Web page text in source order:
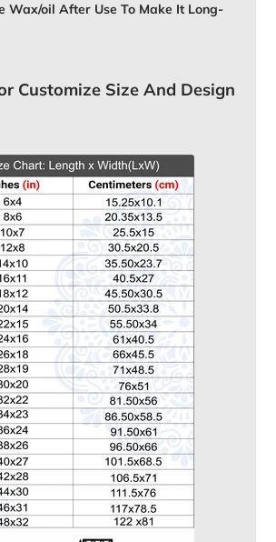
Wax/oil After Use To Make It Long-
Customize Size And Design